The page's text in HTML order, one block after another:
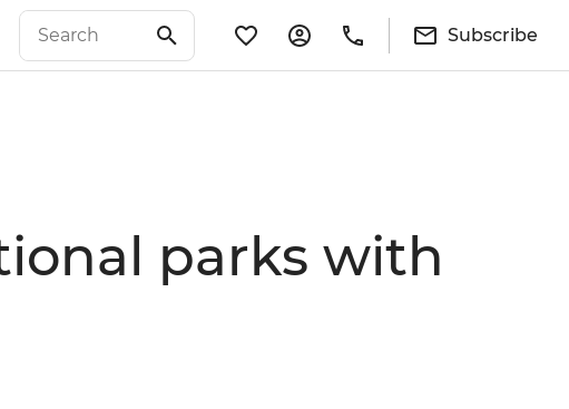
Subscribe
parks with